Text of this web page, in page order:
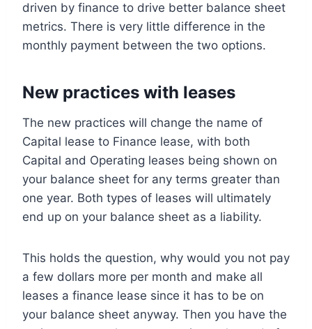
driven by finance to drive better balance sheet
metrics. There is very little difference in the
monthly payment between the two options.
New practices with leases
The new practices will change the name of
Capital lease to Finance lease, with both
Capital and Operating leases being shown on
your balance sheet for any terms greater than
one year. Both types of leases will ultimately
end up on your balance sheet as a liability.
This holds the question, why would you not pay
a few dollars more per month and make all
leases a finance lease since it has to be on
your balance sheet anyway. Then you have the